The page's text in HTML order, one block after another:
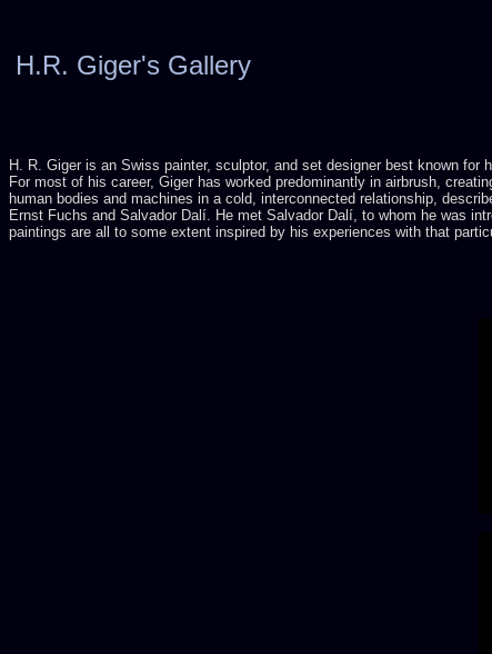
H.R. Giger's Gallery
H. R. Giger is an Swiss painter, sculptor, and set designer best known
For most of his career, Giger has worked predominantly in airbrush,
human bodies and machines in a cold, interconnected relationship,
Ernst Fuchs and Salvador Dalí. He met Salvador Dalí, to whom he was
paintings are all to some extent inspired by his experiences with that